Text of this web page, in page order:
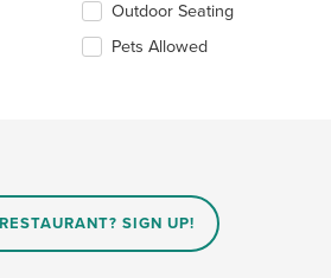
Outdoor Seating
Pets Allowed
SIGN UP!